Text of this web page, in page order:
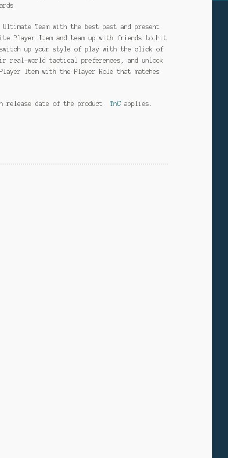
Team with the best past and present
Player Item and team up with friends to hit
switch up your style of play with the click of
real-world tactical preferences, and unlock
Item with the Player Role that matches
release date of the product.TnC applies.